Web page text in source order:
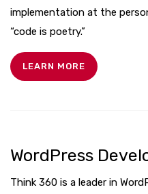
implementation at the
“code is poetry.”
LEARN MORE
WordPress
Think 360 is a leader in